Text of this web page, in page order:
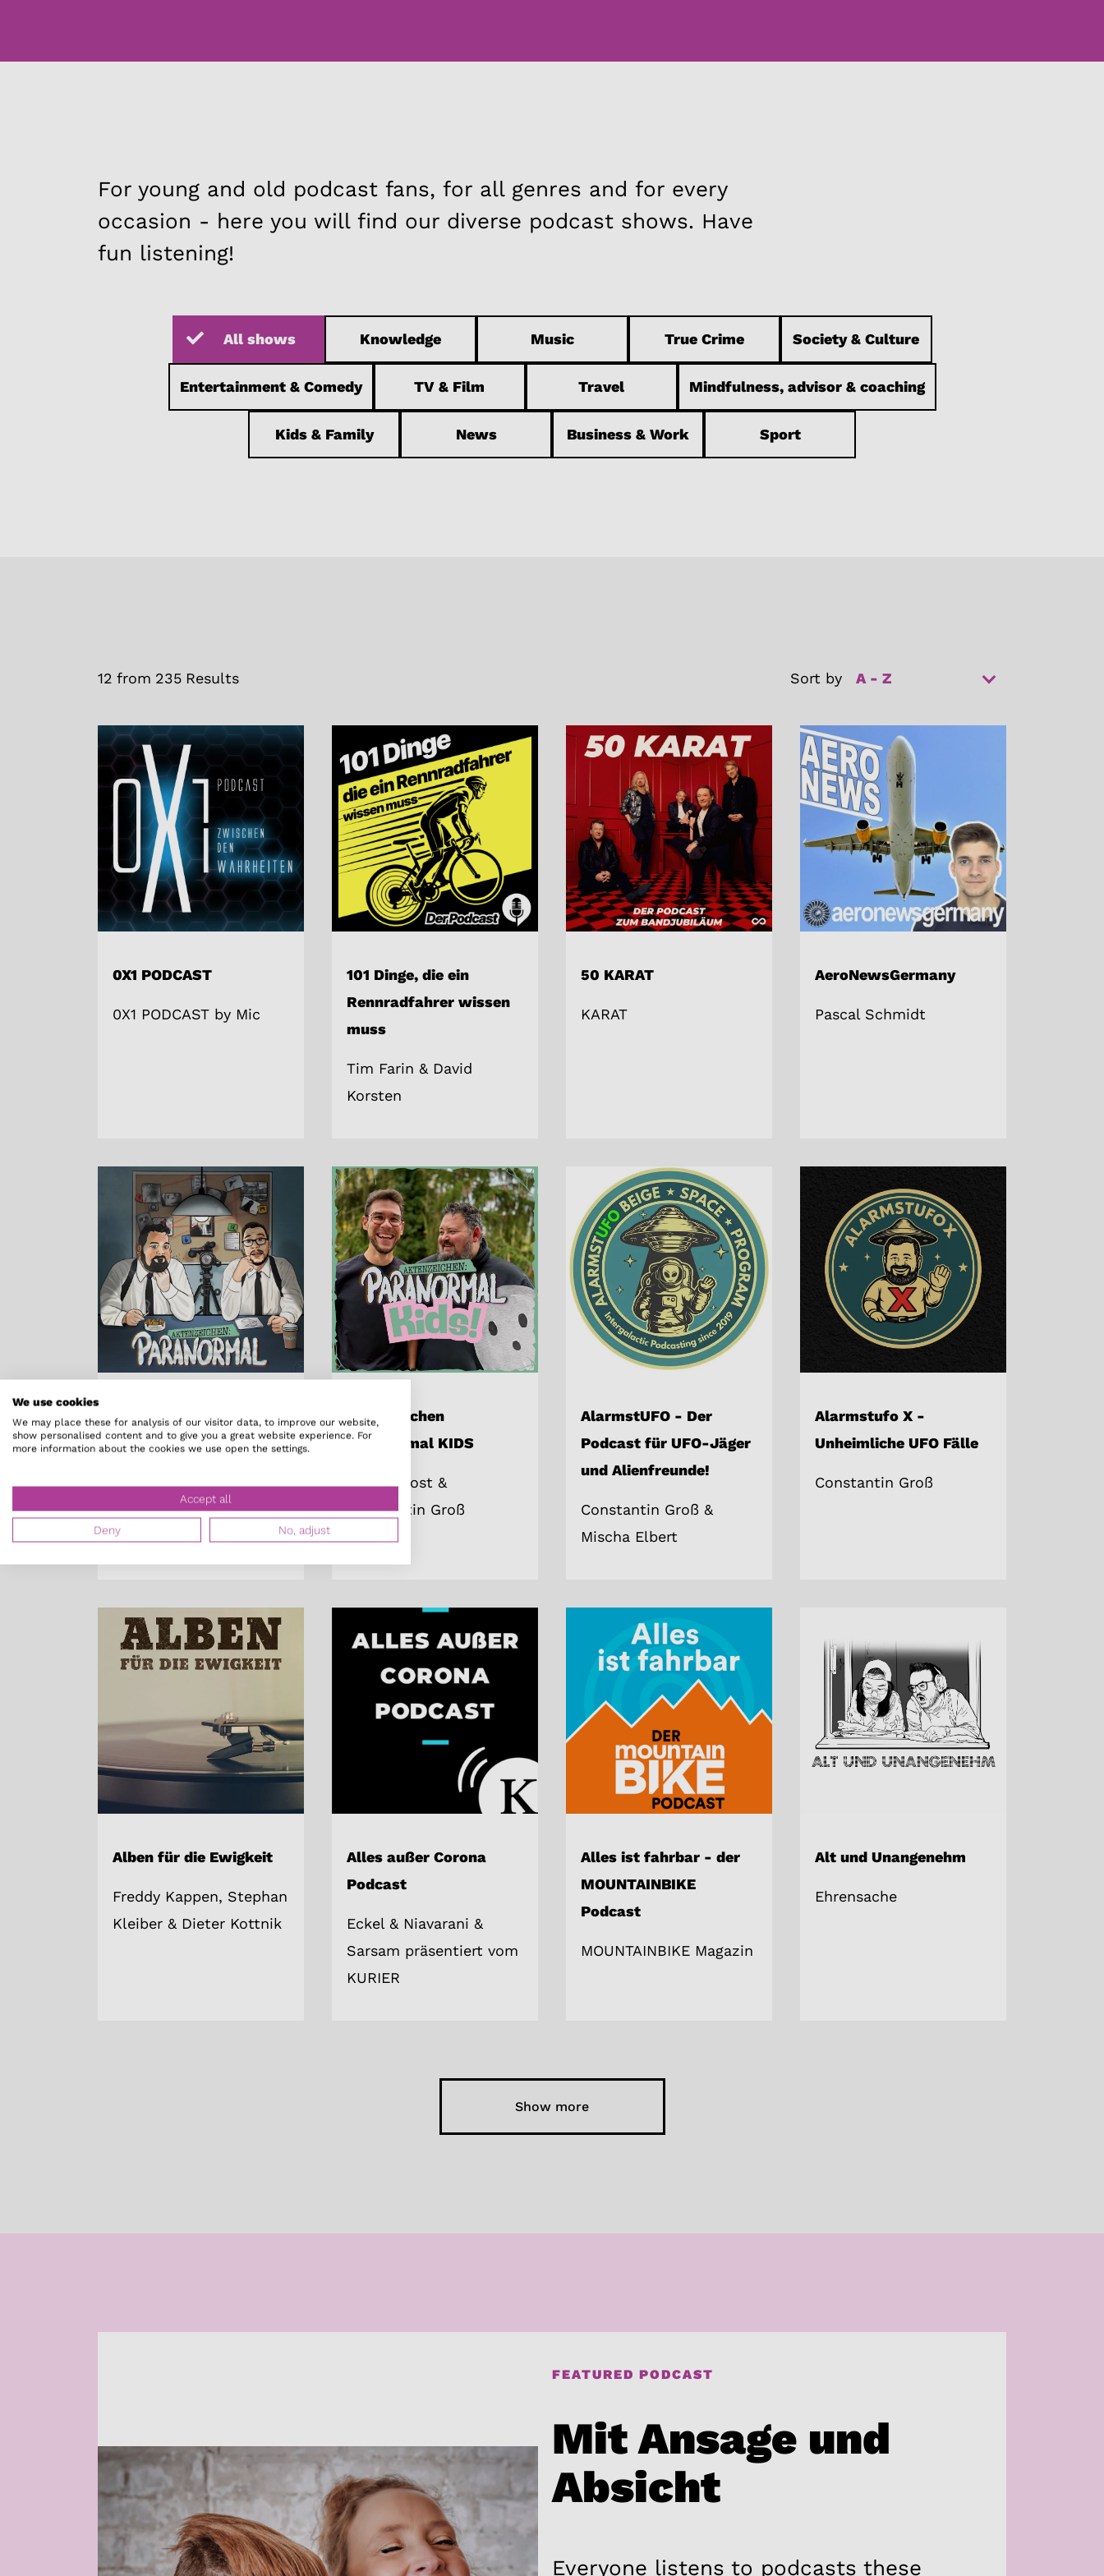
FAQ
TEAM
For young and old podcast fans, for all genres and for every
occasion - here you will find our diverse podcast shows. Have
fun listening!
All shows Knowledge Music True Crime Society & Culture
Entertainment & Comedy TV & Film Travel Mindfulness, advisor & coaching
Kids & Family News Business & Work Sport
12 from 235 Results Sort by A - Z
0X1 PODCAST
0X1 PODCAST by Mic
101 Dinge, die ein
Rennradfahrer wissen
muss
Tim Farin & David
Korsten
50 KARAT
KARAT
AeroNewsGermany
Pascal Schmidt
Aktenzeichen
Paranormal
Constantin Groß,
Patrick Jost
Aktenzeichen
Paranormal KIDS
Patrick Jost &
Constantin Groß
AlarmstUFO - Der
Podcast für UFO-Jäger
und Alienfreunde!
Constantin Groß &
Mischa Elbert
Alarmstufo X -
Unheimliche UFO Fälle
Constantin Groß
Alben für die Ewigkeit
Freddy Kappen, Stephan
Kleiber & Dieter Kottnik
Alles außer Corona
Podcast
Eckel & Niavarani &
Sarsam präsentiert vom
KURIER
Alles ist fahrbar - der
MOUNTAINBIKE
Podcast
MOUNTAINBIKE Magazin
Alt und Unangenehm
Ehrensache
Show more
FEATURED PODCAST
Mit Ansage und
Absicht
Everyone listens to podcasts these
We use cookies
We may place these for analysis of our visitor data, to improve our website,
show personalised content and to give you a great website experience. For
more information about the cookies we use open the settings.
Accept all
Deny No, adjust